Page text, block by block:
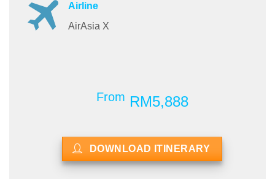
Airline
AirAsia X
From RM5,888
DOWNLOAD ITINERARY